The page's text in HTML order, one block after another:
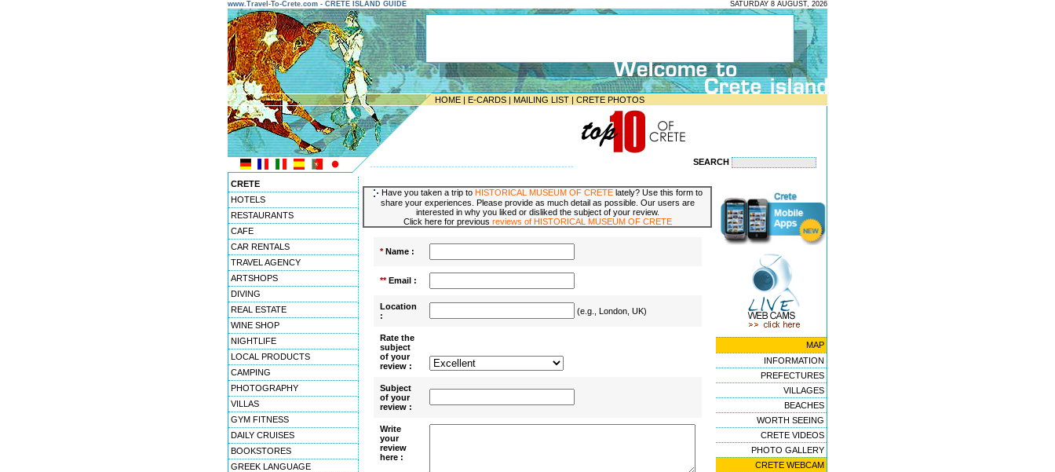
www.Travel-To-Crete.com - CRETE ISLAND GUIDE SATURDAY 8 AUGUST, 2026
HOME | E-CARDS | MAILING LIST | CRETE PHOTOS
----------------------------------------------------------------- SEARCH
CRETE
HOTELS
RESTAURANTS
CAFE
CAR RENTALS
TRAVEL AGENCY
ARTSHOPS
DIVING
REAL ESTATE
WINE SHOP
NIGHTLIFE
LOCAL PRODUCTS
CAMPING
PHOTOGRAPHY
VILLAS
GYM FITNESS
DAILY CRUISES
BOOKSTORES
GREEK LANGUAGE
Have you taken a trip to HISTORICAL MUSEUM OF CRETElately? Use this form to
share your experiences. Please provide as much detail as possible. Our users are
interested in why you liked or disliked the subject of your review.
Click here for previous reviews of HISTORICAL MUSEUM OF CRETE
*Name :
**Email :
Location
:
(e.g., London, UK)
Rate the
subject
of your
review :
Subject
of your
review :
Write
your
review
here :
MAP
INFORMATION
PREFECTURES
VILLAGES
BEACHES
WORTH SEEING
CRETE VIDEOS
PHOTO GALLERY
CRETE WEBCAM